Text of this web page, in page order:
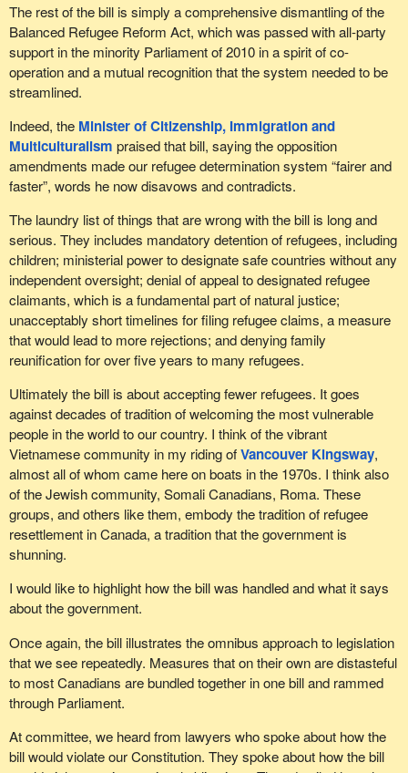
The rest of the bill is simply a comprehensive dismantling of the
Balanced Refugee Reform Act, which was passed with all-party
support in the minority Parliament of 2010 in a spirit of co-
operation and a mutual recognition that the system needed to be
streamlined.
Indeed, the Minister of Citizenship, Immigration and
Multiculturalism praised that bill, saying the opposition
amendments made our refugee determination system “fairer and
faster”, words he now disavows and contradicts.
The laundry list of things that are wrong with the bill is long and
serious. They includes mandatory detention of refugees, including
children; ministerial power to designate safe countries without any
independent oversight; denial of appeal to designated refugee
claimants, which is a fundamental part of natural justice;
unacceptably short timelines for filing refugee claims, a measure
that would lead to more rejections; and denying family
reunification for over five years to many refugees.
Ultimately the bill is about accepting fewer refugees. It goes
against decades of tradition of welcoming the most vulnerable
people in the world to our country. I think of the vibrant
Vietnamese community in my riding ofVancouver Kingsway,
almost all of whom came here on boats in the 1970s. I think also
of the Jewish community, Somali Canadians, Roma. These
groups, and others like them, embody the tradition of refugee
resettlement in Canada, a tradition that the government is
shunning.
I would like to highlight how the bill was handled and what it says
about the government.
Once again, the bill illustrates the omnibus approach to legislation
that we see repeatedly. Measures that on their own are distasteful
to most Canadians are bundled together in one bill and rammed
through Parliament.
At committee, we heard from lawyers who spoke about how the
bill would violate our Constitution. They spoke about how the bill